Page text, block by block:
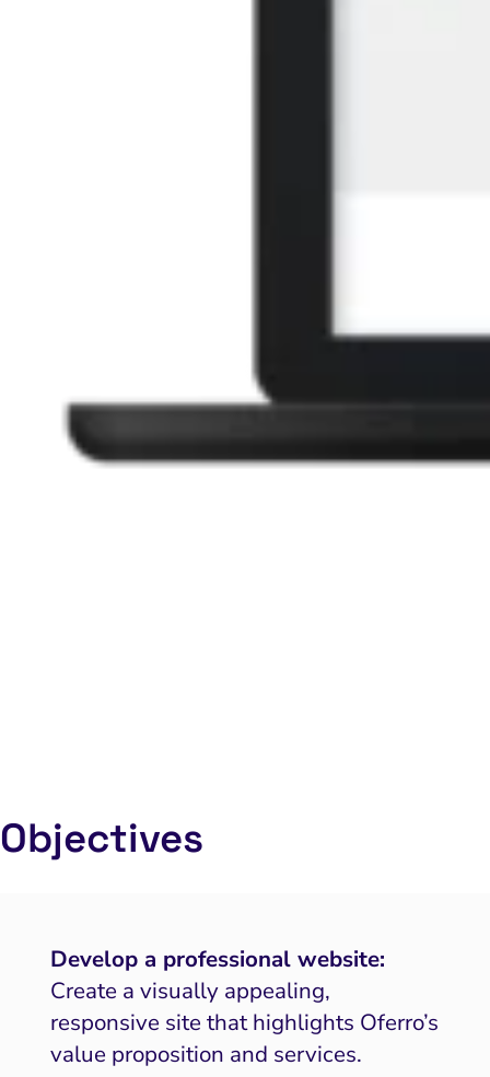
Objectives
Develop a professional website:
Create a visually appealing,
responsive site that highlights Oferro’s
value proposition and services.